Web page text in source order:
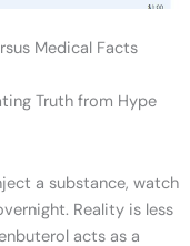
Medical Facts
Truth from Hype
a substance, watch
Reality is less
acts as a